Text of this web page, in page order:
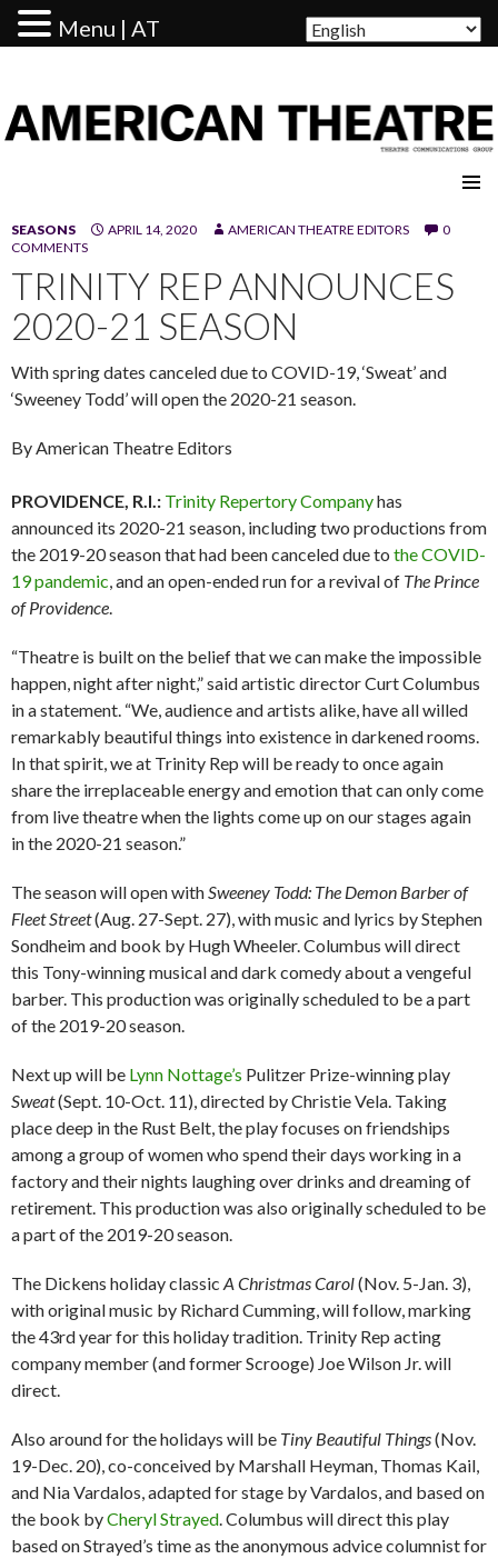
SEASONS APRIL 14, 2020 AMERICAN THEATRE EDITORS
0
COMMENTS
TRINITY REP ANNOUNCES
2020-21 SEASON
With spring dates canceled due to COVID-19, ‘Sweat’ and
‘Sweeney Todd’ will open the 2020-21 season.
By American Theatre Editors
PROVIDENCE, R.I.: Trinity Repertory Companyhas
announced its 2020-21 season, including two productions from
the 2019-20 season that had been canceled due to the COVID-
19 pandemic , and an open-ended run for a revival of The Prince
of Providence
“Theatre is built on the belief that we can make the impossible
happen, night after night,” said artistic director Curt Columbus
in a statement. “We, audience and artists alike, have all willed
remarkably beautiful things into existence in darkened rooms.
In that spirit, we at Trinity Rep will be ready to once again
share the irreplaceable energy and emotion that can only come
from live theatre when the lights come up on our stages again
in the 2020-21 season.”
The season will open with Sweeney Todd: The Demon Barber of
Fleet Street(Aug. 27-Sept. 27), with music and lyrics by Stephen
Sondheim and book by Hugh Wheeler. Columbus will direct
this Tony-winning musical and dark comedy about a vengeful
barber. This production was originally scheduled to be a part
of the 2019-20 season.
Next up will be Lynn Nottage’s Pulitzer Prize-winning play
Sweat(Sept. 10-Oct. 11), directed by Christie Vela. Taking
place deep in the Rust Belt, the play focuses on friendships
among a group of women who spend their days working in a
factory and their nights laughing over drinks and dreaming of
retirement. This production was also originally scheduled to be
a part of the 2019-20 season.
The Dickens holiday classic A Christmas Carol(Nov. 5-Jan. 3),
with original music by Richard Cumming, will follow, marking
the 43rd year for this holiday tradition. Trinity Rep acting
company member (and former Scrooge) Joe Wilson Jr. will
direct.
Also around for the holidays will be Tiny Beautiful Things(Nov.
19-Dec. 20), co-conceived by Marshall Heyman, Thomas Kail,
and Nia Vardalos, adapted for stage by Vardalos, and based on
the book byCheryl Strayed . Columbus will direct this play
based on Strayed’s time as the anonymous advice columnist for
Menu | AT